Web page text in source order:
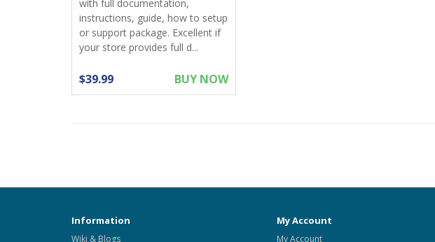
with full documentation,
instructions, guide, how to setup
or support package. Excellent if
your store provides full d...
$39.99 BUY NOW
Information
Wiki & Blogs
My Account
My Account